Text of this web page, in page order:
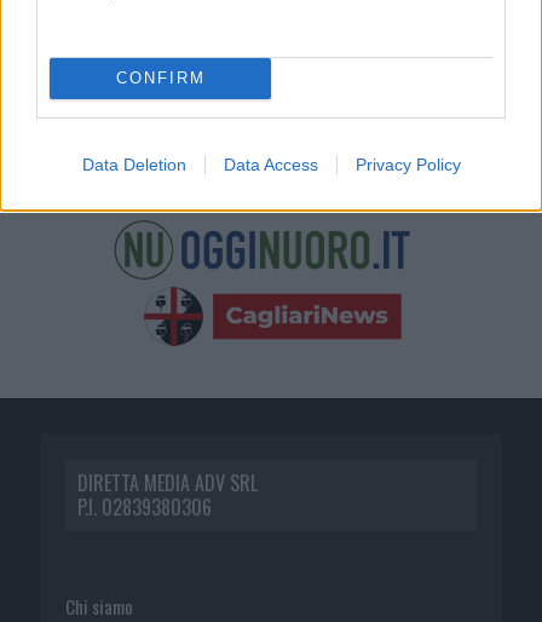
CONFIRM
Data Deletion Data Access Privacy Policy
DIRETTA MEDIA ADV SRL
P.I. 02839380306
Chi siamo